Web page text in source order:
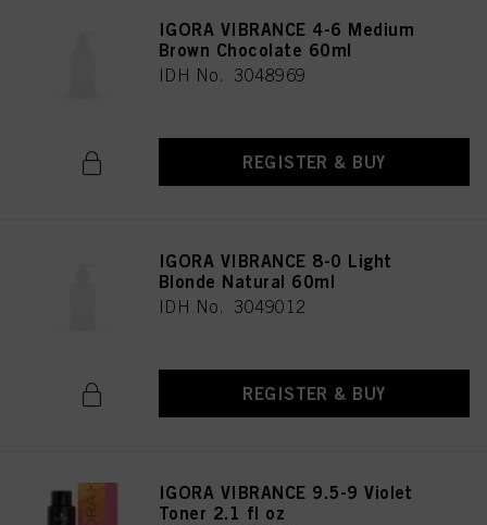
IGORA VIBRANCE 4-6 Medium
Brown Chocolate 60ml
IDH No. 3048969
REGISTER & BUY
IGORA VIBRANCE 8-0 Light
Blonde Natural 60ml
IDH No. 3049012
REGISTER & BUY
IGORA VIBRANCE 9.5-9 Violet
Toner 2.1 fl oz